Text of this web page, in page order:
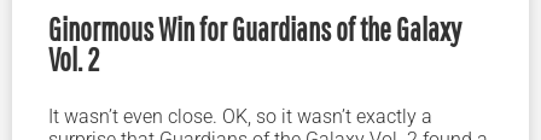
Ginormous Win for Guardians of the Galaxy
Vol. 2
It wasn’t even close. OK, so it wasn’t exactly a